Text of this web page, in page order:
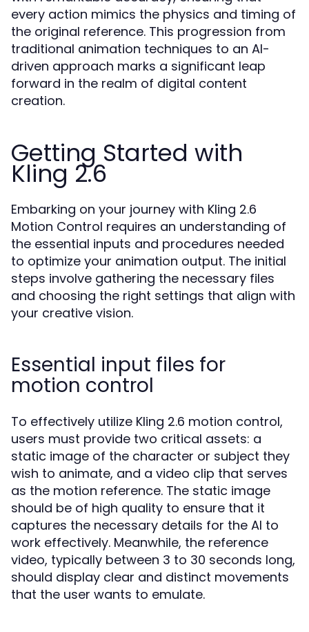
every action mimics the physics and timing of
the original reference. This progression from
traditional animation techniques to an AI-
driven approach marks a significant leap
forward in the realm of digital content
creation.
Getting Started with
Kling 2.6
Embarking on your journey with Kling 2.6
Motion Control requires an understanding of
the essential inputs and procedures needed
to optimize your animation output. The initial
steps involve gathering the necessary files
and choosing the right settings that align with
your creative vision.
Essential input files for
motion control
To effectively utilize Kling 2.6 motion control,
users must provide two critical assets: a
static image of the character or subject they
wish to animate, and a video clip that serves
as the motion reference. The static image
should be of high quality to ensure that it
captures the necessary details for the AI to
work effectively. Meanwhile, the reference
video, typically between 3 to 30 seconds long,
should display clear and distinct movements
that the user wants to emulate.